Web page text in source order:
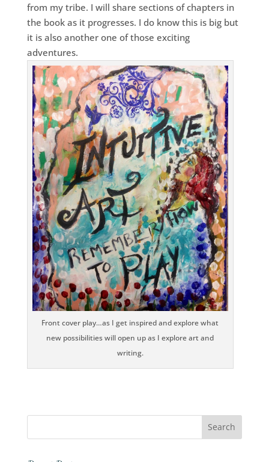
from my tribe. I will share sections of chapters in
the book as it progresses. I do know this is big but
it is also another one of those exciting
adventures.
Front cover play…as I get inspired and explore what
new possibilities will open up as I explore art and
writing.